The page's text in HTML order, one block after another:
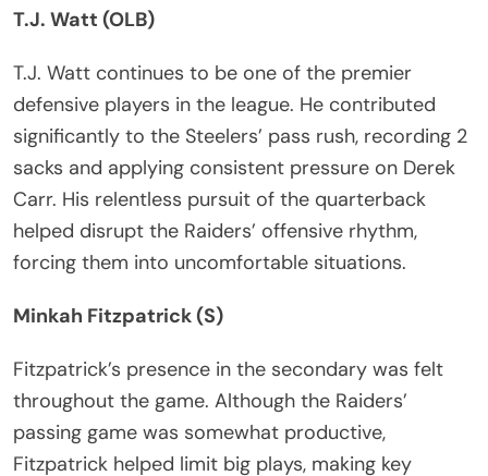
T.J. Watt (OLB)
T.J. Watt continues to be one of the premier
defensive players in the league. He contributed
significantly to the Steelers’ pass rush, recording 2
sacks and applying consistent pressure on Derek
Carr. His relentless pursuit of the quarterback
helped disrupt the Raiders’ offensive rhythm,
forcing them into uncomfortable situations.
Minkah Fitzpatrick (S)
Fitzpatrick’s presence in the secondary was felt
throughout the game. Although the Raiders’
passing game was somewhat productive,
Fitzpatrick helped limit big plays, making key